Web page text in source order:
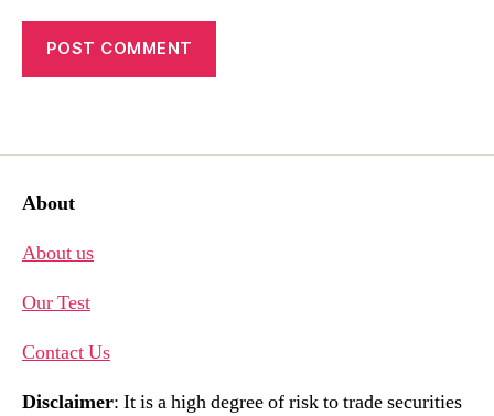
About
About us
Our Test
Contact Us
Disclaimer: It is a high degree of risk to trade securities